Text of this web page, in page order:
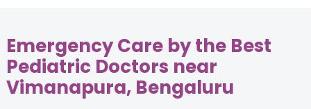
Emergency Care by the Best
Pediatric Doctors near
Vimanapura, Bengaluru